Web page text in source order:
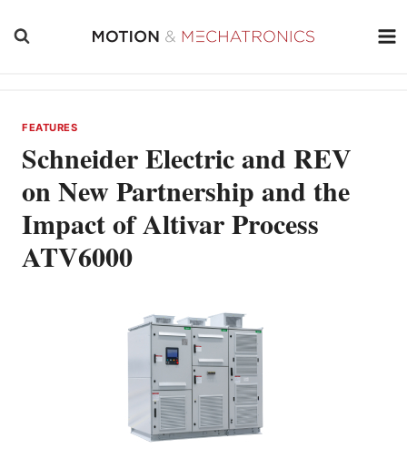
FEATURES
Schneider Electric and REV
on New Partnership and the
Impact of Altivar Process
ATV6000